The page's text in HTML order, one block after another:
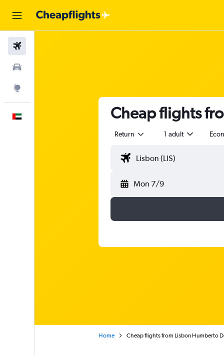
Cheap flights
Return 1 adult
Mon 7/9
Home Cheap flights from Lisbon Humberto